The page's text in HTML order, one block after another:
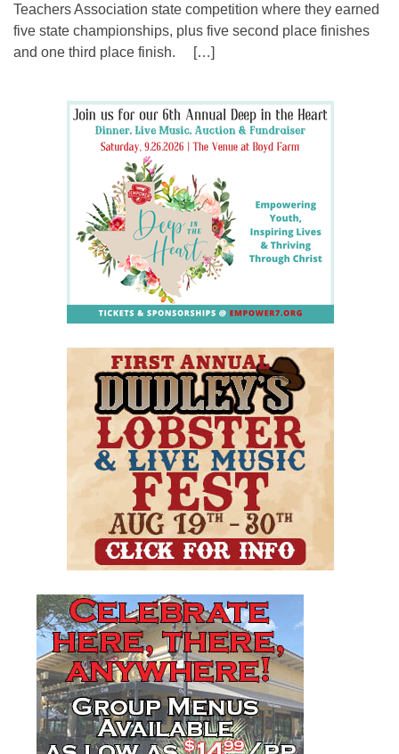
Teachers Association state competition where they earned
five state championships, plus five second place finishes
and one third place finish. […]